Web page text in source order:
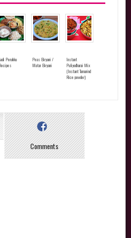
Perukku
Peas Biryani /
Matar Biryani
Instant
Puliyodharai Mix
(Instant Tamarind
Rice powder)
Comments